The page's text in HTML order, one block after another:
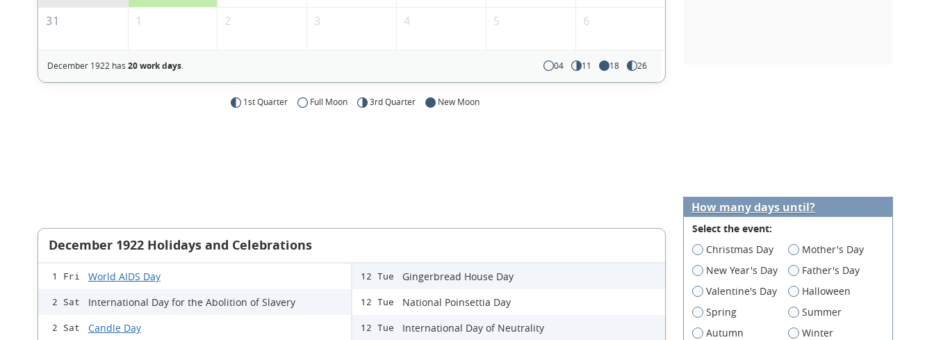
31 1 2 3 4 5 6
December 1922 has 20 work days. 04 11 18 26
1st Quarter Full Moon 3rd Quarter New Moon
December 1922 Holidays and Celebrations
1 Fri World AIDS Day
2 Sat International Day for the Abolition of Slavery
2 Sat Candle Day
12 Tue Gingerbread House Day
12 Tue National Poinsettia Day
12 Tue International Day of Neutrality
How many days until?
Select the event:
Christmas Day
Mother's Day
New Year's Day
Father's Day
Valentine's Day
Halloween
Spring
Summer
Autumn
Winter